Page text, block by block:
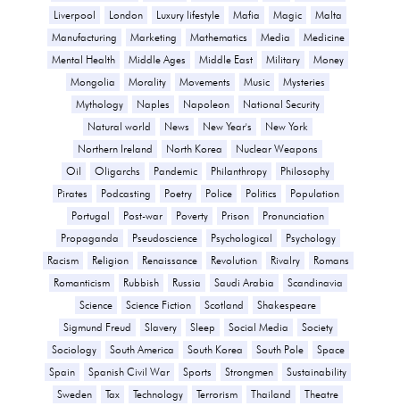
Liverpool
London Luxury lifestyle Mafia Magic
Malta
Manufacturing
Marketing Mathematics Media
Medicine
Mental Health
Middle Ages Middle East Military
Money
Mongolia
Morality Movements Music
Mysteries
Mythology
Naples Napoleon
National Security
Natural world
News New Year's
New York
Northern Ireland
North Korea
Nuclear Weapons
Oil
Oligarchs Pandemic Philanthropy
Philosophy
Pirates
Podcasting Poetry Police Politics
Population
Portugal
Post-war Poverty Prison
Pronunciation
Propaganda
Pseudoscience Psychological
Psychology
Racism
Religion Renaissance Revolution Rivalry
Romans
Romanticism
Rubbish Russia Saudi Arabia
Scandinavia
Science
Science Fiction Scotland
Shakespeare
Sigmund Freud
Slavery Sleep Social Media
Society
Sociology
South America South Korea South Pole
Space
Spain
Spanish Civil War Sports Strongmen
Sustainability
Sweden
Tax Technology Terrorism Thailand
Theatre